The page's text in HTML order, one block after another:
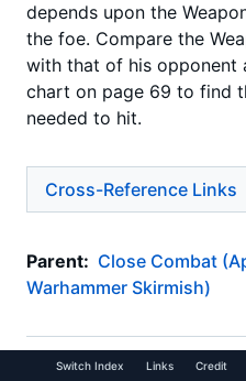
depends upon the
the foe. Compare the
with that of his opponent
chart on page 69 to find
needed to hit.
Cross-Reference Links
Parent: Close Combat
Warhammer Skirmish)
Switch Index Links Credit